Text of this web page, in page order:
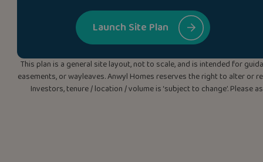
Launch Site Plan
This plan is a general site layout, not to scale, and is intended for
easements, or wayleaves. Anwyl Homes reserves the right to alter or
Investors, tenure / location / volume is ‘subject to change’.